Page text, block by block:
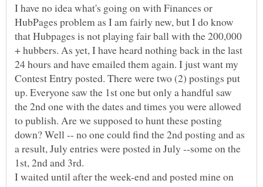
I have no idea what's going on with Finances or
HubPages problem as I am fairly new, but I do know
that Hubpages is not playing fair ball with the 200,000
+ hubbers. As yet, I have heard nothing back in the last
24 hours and have emailed them again. I just want my
Contest Entry posted. There were two (2) postings put
up. Everyone saw the 1st one but only a handful saw
the 2nd one with the dates and times you were allowed
to publish. Are we supposed to hunt these posting
down? Well -- no one could find the 2nd posting and as
a result, July entries were posted in July --some on the
1st, 2nd and 3rd.
I waited until after the week-end and posted mine on